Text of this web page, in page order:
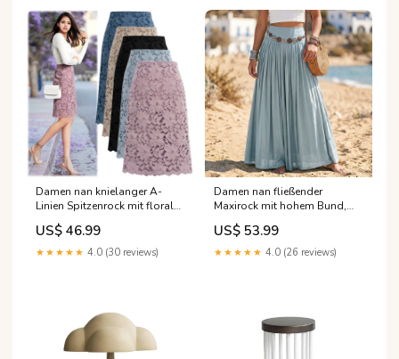
Damen nan knielanger A-
Linien Spitzenrock mit floraler
Applikationsspitze, hoher
Taille und gewelltem Saum
Echo Archiv Blazer aus Leder
US$ 46.99
★★★★★ 4.0 (30 reviews)
Damen nan fließender
Maxirock mit hohem Bund,
Plissee-Falten und Boho-
Knopfgürtel Echo Archiv
leather_jackets-ai
US$ 53.99
★★★★★ 4.0 (26 reviews)